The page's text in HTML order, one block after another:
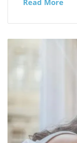
Read More